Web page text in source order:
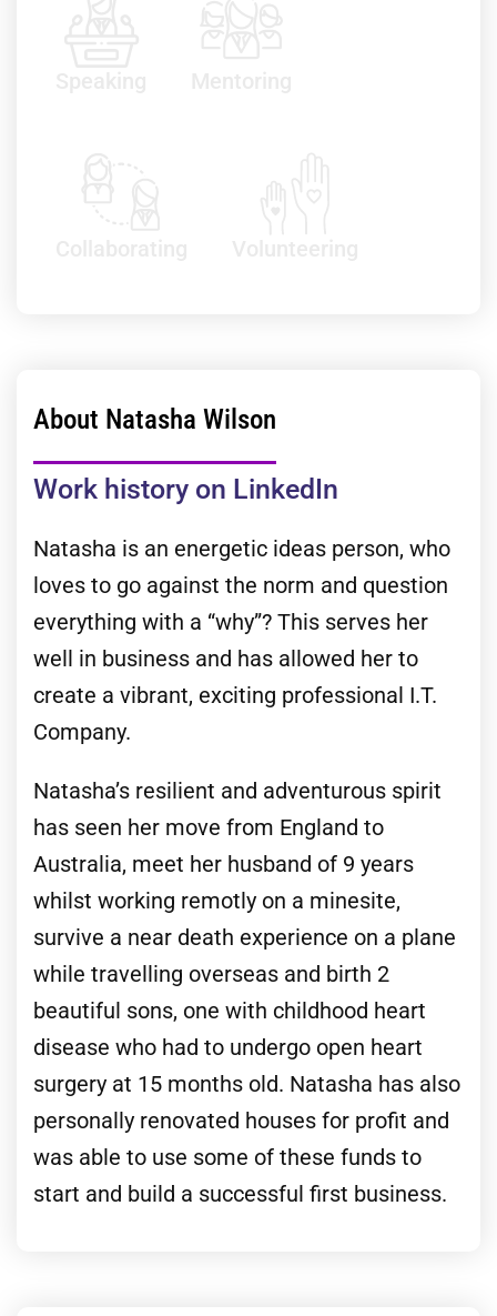
About Natasha Wilson
Work history on LinkedIn
Natasha is an energetic ideas person, who
loves to go against the norm and question
everything with a “why”? This serves her
well in business and has allowed her to
create a vibrant, exciting professional I.T.
Company.
Natasha’s resilient and adventurous spirit
has seen her move from England to
Australia, meet her husband of 9 years
whilst working remotly on a minesite,
survive a near death experience on a plane
while travelling overseas and birth 2
beautiful sons, one with childhood heart
disease who had to undergo open heart
surgery at 15 months old. Natasha has also
personally renovated houses for profit and
was able to use some of these funds to
start and build a successful first business.